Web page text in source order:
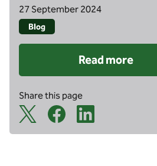
27 September 2024
Blog
Read more
Share this page
X Share IconFacebook Share Icon